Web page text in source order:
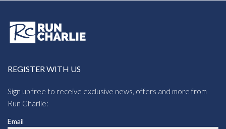
REGISTER WITH US
Sign up free to receive exclusive news, offers and more from
Run Charlie:
Email